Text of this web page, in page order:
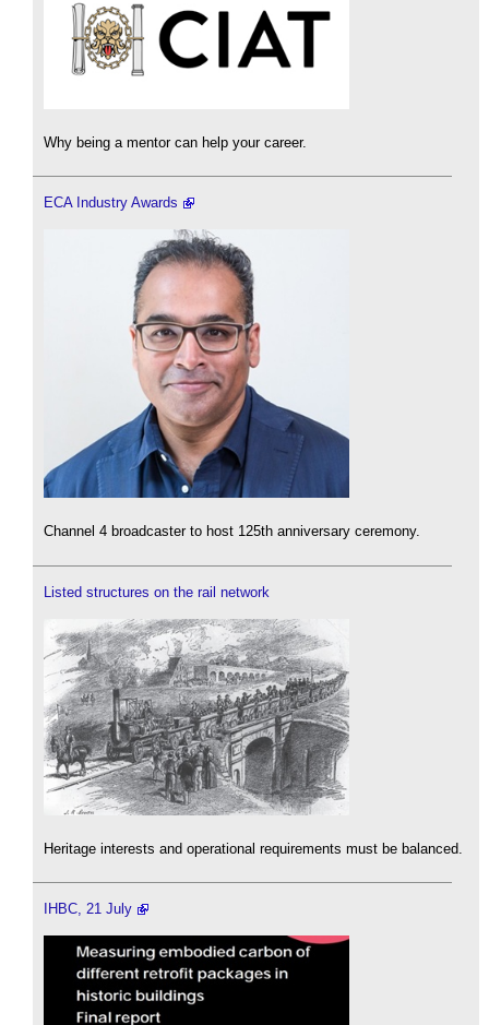
Why being a mentor can help your career.
ECA Industry Awards
Channel 4 broadcaster to host 125th anniversary ceremony.
Listed structures on the rail network
Heritage interests and operational requirements must be balanced.
IHBC, 21 July